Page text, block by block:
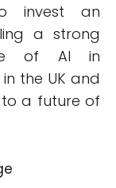
invest an
a strong
of AI in
the UK and
to a future of